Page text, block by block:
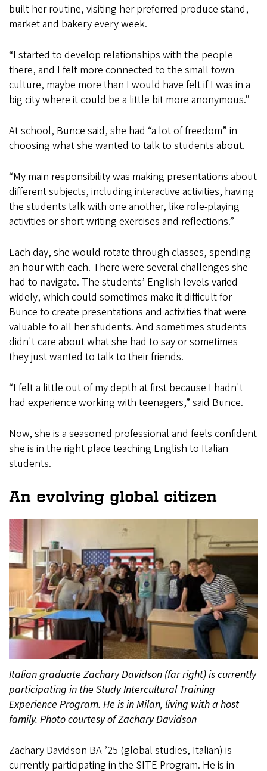
built her routine, visiting her preferred produce stand,
market and bakery every week.
“I started to develop relationships with the people
there, and I felt more connected to the small town
culture, maybe more than I would have felt if I was in a
big city where it could be a little bit more anonymous.”
At school, Bunce said, she had “a lot of freedom” in
choosing what she wanted to talk to students about.
“My main responsibility was making presentations about
different subjects, including interactive activities, having
the students talk with one another, like role-playing
activities or short writing exercises and reflections.”
Each day, she would rotate through classes, spending
an hour with each. There were several challenges she
had to navigate. The students’ English levels varied
widely, which could sometimes make it difficult for
Bunce to create presentations and activities that were
valuable to all her students. And sometimes students
didn't care about what she had to say or sometimes
they just wanted to talk to their friends.
“I felt a little out of my depth at first because I hadn't
had experience working with teenagers,” said Bunce.
Now, she is a seasoned professional and feels confident
she is in the right place teaching English to Italian
students.
An evolving global citizen
Italian graduate Zachary Davidson (far right) is currently
participating in the Study Intercultural Training
Experience Program. He is in Milan, living with a host
family. Photo courtesy of Zachary Davidson
Zachary Davidson BA ’25 (global studies, Italian) is
currently participating in the SITE Program. He is in